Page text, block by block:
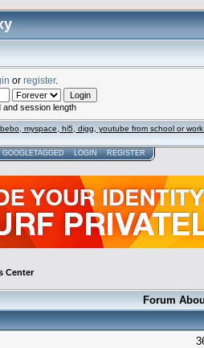
or register.
and session length
myspace, hi5, digg, youtube from school or
GOOGLETAGGED LOGIN REGISTER
Center
Forum